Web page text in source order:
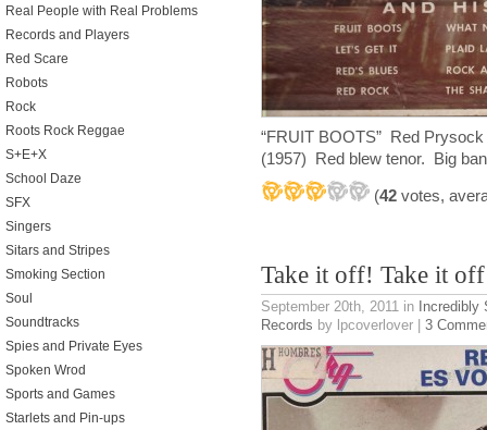
“FRUIT BOOTS” Red
(1957) Red blew tenor. Big
(42 votes,
Take it off! Take it
September 20th, 2011 in Incredibly
Records by lpcoverlover | 3
Real People with Real Problems
Records and Players
Red Scare
Robots
Rock
Roots Rock Reggae
S+E+X
School Daze
SFX
Singers
Sitars and Stripes
Smoking Section
Soul
Soundtracks
Spies and Private Eyes
Spoken Wrod
Sports and Games
Starlets and Pin-ups